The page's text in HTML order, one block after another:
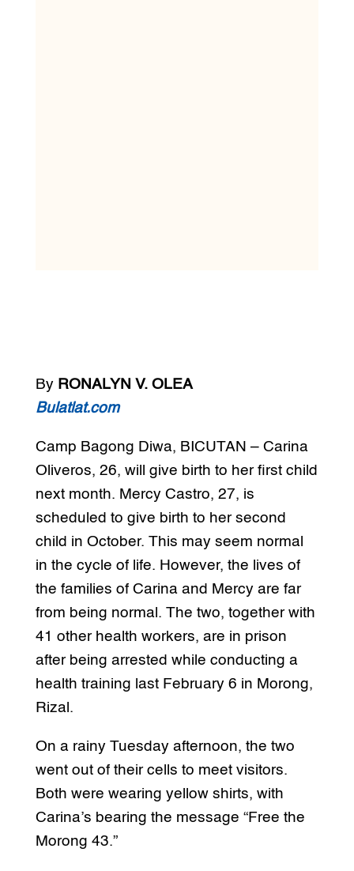
By RONALYN V. OLEA
Bulatlat.com
Camp Bagong Diwa, BICUTAN – Carina
Oliveros, 26, will give birth to her first child
next month. Mercy Castro, 27, is
scheduled to give birth to her second
child in October. This may seem normal
in the cycle of life. However, the lives of
the families of Carina and Mercy are far
from being normal. The two, together with
41 other health workers, are in prison
after being arrested while conducting a
health training last February 6 in Morong,
Rizal.
On a rainy Tuesday afternoon, the two
went out of their cells to meet visitors.
Both were wearing yellow shirts, with
Carina’s bearing the message “Free the
Morong 43.”